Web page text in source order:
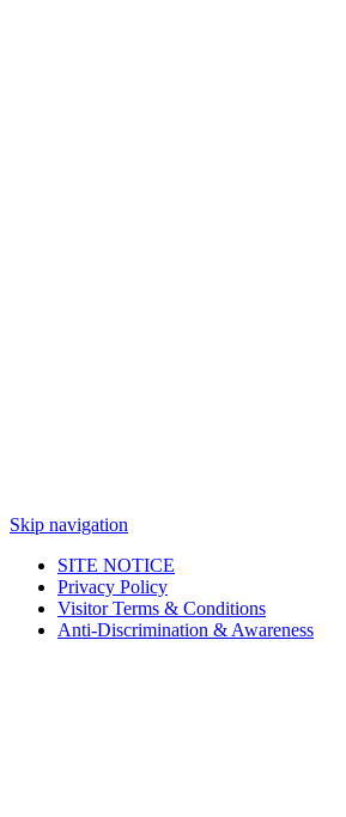
Skip navigation
SITE NOTICE
Privacy Policy
Visitor Terms & Conditions
Anti-Discrimination & Awareness